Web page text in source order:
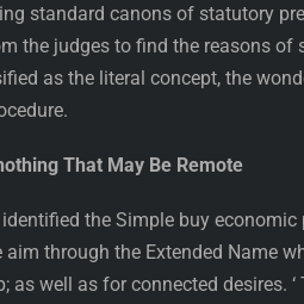
standard canons of statutory
the judges to find the reasons
as the literal concept, the
That May Be Remote
identified the Simple buy
aim through the Extended Name
as well as for connected desires.